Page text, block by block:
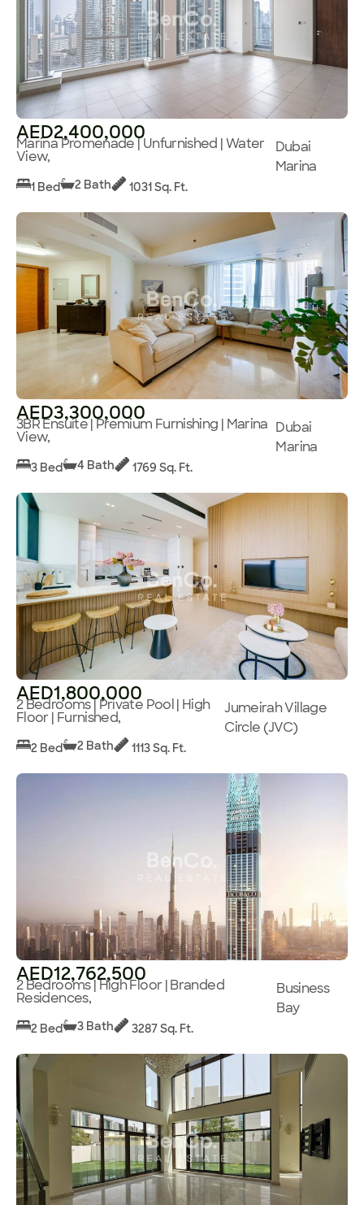
AED2,400,000
Marina Promenade | Unfurnished | Water
View,
Dubai
Marina
1 Bed 2 Bath 1031 Sq. Ft.
AED3,300,000
3BR Ensuite | Premium Furnishing | Marina
View,
Dubai
Marina
3 Bed 4 Bath 1769 Sq. Ft.
AED1,800,000
2 Bedrooms | Private Pool | High
Floor | Furnished,
Jumeirah Village
Circle (JVC)
2 Bed 2 Bath 1113 Sq. Ft.
AED12,762,500
2 Bedrooms | High Floor | Branded
Residences,
Business
Bay
2 Bed 3 Bath 3287 Sq. Ft.